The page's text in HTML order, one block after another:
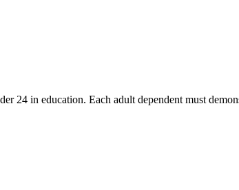
24 in education. Each adult dependent must